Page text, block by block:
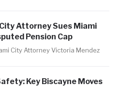
Attorney Sues Miami
Pension Cap
City Attorney Victoria Mendez
Key Biscayne Moves